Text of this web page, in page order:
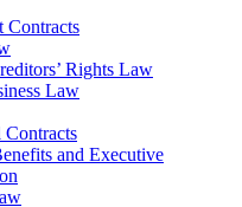
Contracts
Rights Law
Law
Contracts
and Executive